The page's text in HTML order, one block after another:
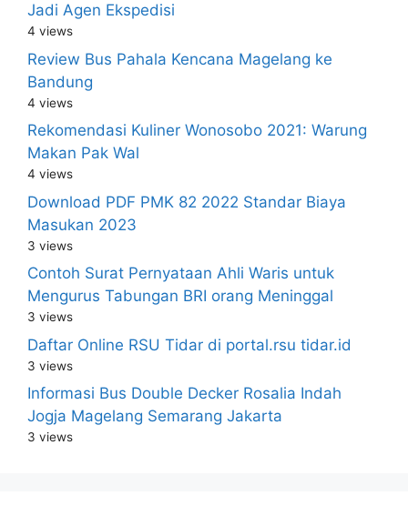
Jadi Agen Ekspedisi
4 views
Review Bus Pahala Kencana Magelang ke
Bandung
4 views
Rekomendasi Kuliner Wonosobo 2021: Warung
Makan Pak Wal
4 views
Download PDF PMK 82 2022 Standar Biaya
Masukan 2023
3 views
Contoh Surat Pernyataan Ahli Waris untuk
Mengurus Tabungan BRI orang Meninggal
3 views
Daftar Online RSU Tidar di portal.rsu tidar.id
3 views
Informasi Bus Double Decker Rosalia Indah
Jogja Magelang Semarang Jakarta
3 views